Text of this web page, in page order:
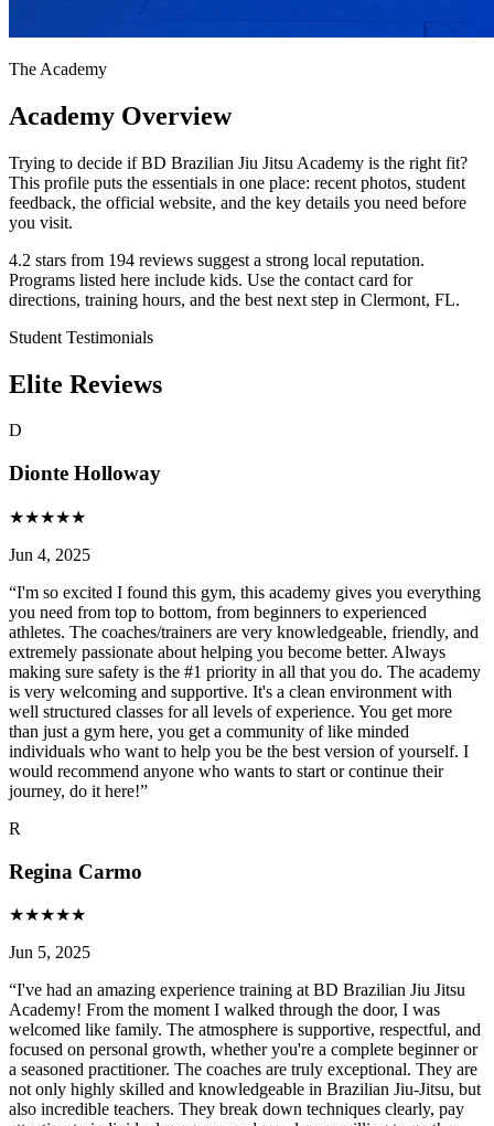
The Academy
Academy Overview
Trying to decide if BD Brazilian Jiu Jitsu Academy is the right fit?
This profile puts the essentials in one place: recent photos, student
feedback, the official website, and the key details you need before
you visit.
4.2 stars from 194 reviews suggest a strong local reputation.
Programs listed here include kids. Use the contact card for
directions, training hours, and the best next step in Clermont, FL.
Student Testimonials
Elite Reviews
D
Dionte Holloway
★★★★★
Jun 4, 2025
“I'm so excited I found this gym, this academy gives you everything
you need from top to bottom, from beginners to experienced
athletes. The coaches/trainers are very knowledgeable, friendly, and
extremely passionate about helping you become better. Always
making sure safety is the #1 priority in all that you do. The academy
is very welcoming and supportive. It's a clean environment with
well structured classes for all levels of experience. You get more
than just a gym here, you get a community of like minded
individuals who want to help you be the best version of yourself. I
would recommend anyone who wants to start or continue their
journey, do it here!”
R
Regina Carmo
★★★★★
Jun 5, 2025
“I've had an amazing experience training at BD Brazilian Jiu Jitsu
Academy! From the moment I walked through the door, I was
welcomed like family. The atmosphere is supportive, respectful, and
focused on personal growth, whether you're a complete beginner or
a seasoned practitioner. The coaches are truly exceptional. They are
not only highly skilled and knowledgeable in Brazilian Jiu-Jitsu, but
also incredible teachers. They break down techniques clearly, pay